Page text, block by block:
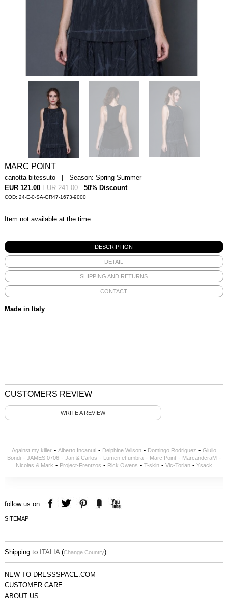
MARC POINT
canotta bitessuto | Season: Spring Summer
EUR 121.00 EUR 241.00 50% Discount
COD: 24-E-0-SA-GR47-1673-9000
Item not available at the time
DESCRIPTION
DETAIL
SHIPPING AND RETURNS
CONTACT
Made in Italy
CUSTOMERS REVIEW
WRITE A REVIEW
Against my killer- Alberto Incanuti- Delphine Wilson- Domingo Rodriguez - Giulio
Bondi- JAMES 0706- Jan & Carlos - Lumen et umbra- Marc Point- MarcandcraM -
Nicolas & Mark - Project-Frentzos - Rick Owens - T-skin- Vic-Torian- Ysack
follow us on
SITEMAP
Shipping to ITALIA (Change Country)
NEW TO DRESSSPACE.COM
CUSTOMER CARE
ABOUT US